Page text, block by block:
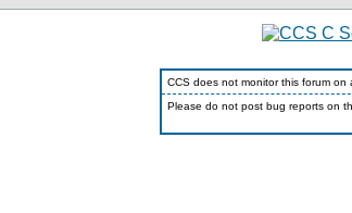
CCS does not monitor this forum on
Please do not post bug reports on